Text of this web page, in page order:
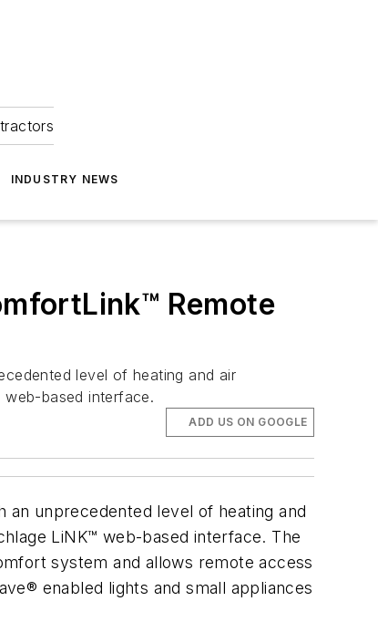
INDUSTRY NEWS
Remote
level of heating and air
based interface.
ADD US ON GOOGLE
an unprecedented level of heating and
LiNK™ web-based interface. The
system and allows remote access
enabled lights and small appliances